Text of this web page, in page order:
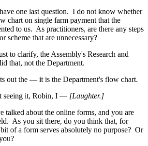
one last question. I do not know whether
chart on single farm payment that the
to us. As practitioners, are there any steps
scheme that are unnecessary?
to clarify, the Assembly's Research and
that, not the Department.
out the — it is the Department's flow chart.
seeing it, Robin, I — [Laughter.]
talked about the online forms, and you are
As you sit there, do you think that, for
of a form serves absolutely no purpose? Or